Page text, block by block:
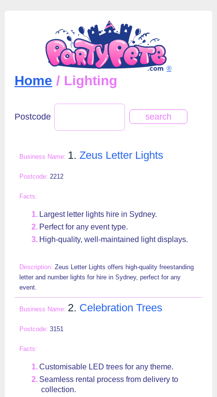
®
Home / Lighting
Postcode
1. Zeus Letter Lights
2212
Largest letter lights hire in Sydney.
Perfect for any event type.
High-quality, well-maintained light displays.
Zeus Letter Lights offers high-quality freestanding
letter and number lights for hire in Sydney, perfect for any
event.
2. Celebration Trees
3151
Customisable LED trees for any theme.
Seamless rental process from delivery to
collection.